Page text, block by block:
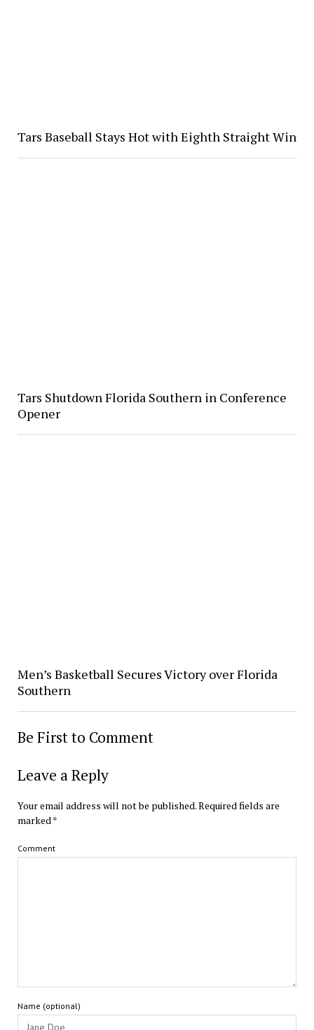
Tars Baseball Stays Hot with Eighth Straight Win
Tars Shutdown Florida Southern in Conference
Opener
Men’s Basketball Secures Victory over Florida
Southern
Be First to Comment
Leave a Reply
Your email address will not be published.Required fields are
marked*
Comment
Name (optional)